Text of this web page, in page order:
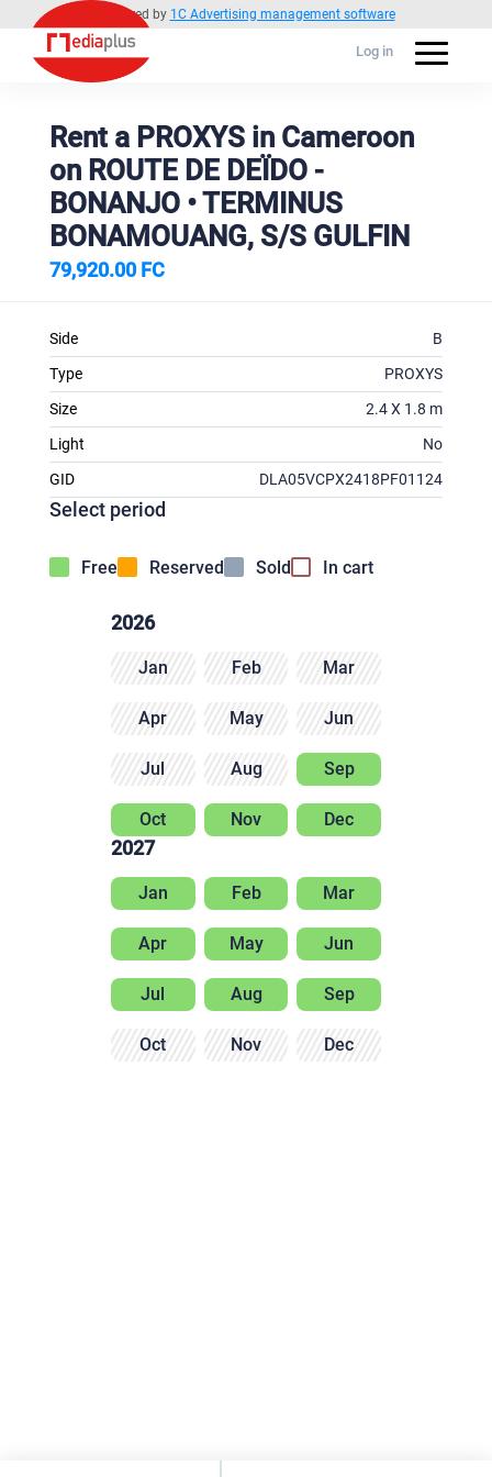
Powered by 1C Advertising management software
Log in
Rent a PROXYS in Cameroon
on ROUTE DE DEÏDO -
BONANJO • TERMINUS
BONAMOUANG, S/S GULFIN
79,920.00 FC
Side
B
Type
PROXYS
Size
2.4 X 1.8 m
Light
No
GID
DLA05VCPX2418PF01124
Select period
Free Reserved Sold In cart
2026
Jan Feb Mar
Apr May Jun
Jul Aug Sep
Oct Nov Dec
2027
Jan Feb Mar
Apr May Jun
Jul Aug Sep
Oct Nov Dec